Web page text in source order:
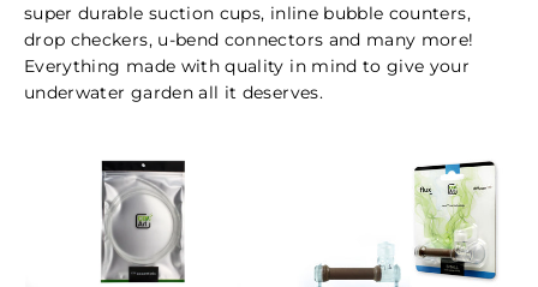
super durable suction cups, inline bubble counters,
drop checkers, u-bend connectors and many more!
Everything made with quality in mind to give your
underwater garden all it deserves.